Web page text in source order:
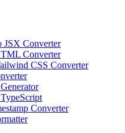
Converter
Converter
CSS Converter
Converter